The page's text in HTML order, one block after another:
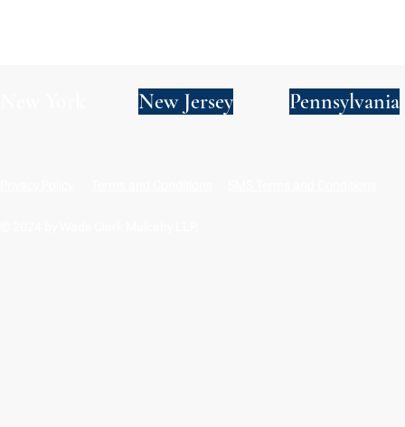
New Jersey Pennsylvania